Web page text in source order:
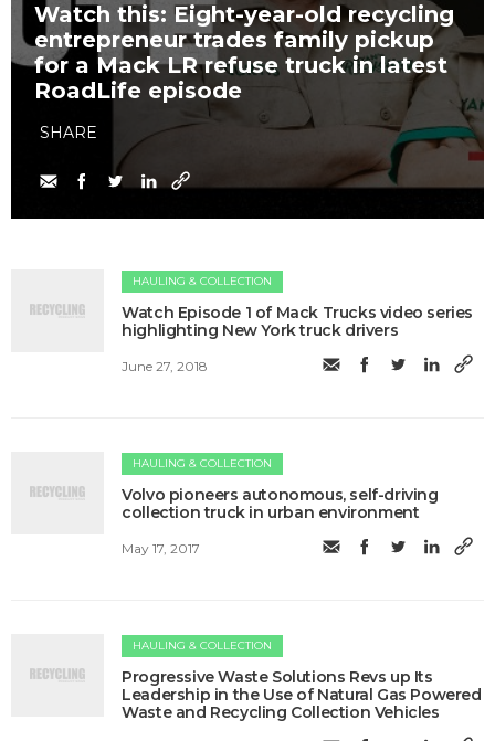
Watch this: Eight-year-old recycling
entrepreneur trades family pickup
for a Mack LR refuse truck in latest
RoadLife episode
SHARE
HAULING & COLLECTION
Watch Episode 1 of Mack Trucks video series
highlighting New York truck drivers
June 27, 2018
HAULING & COLLECTION
Volvo pioneers autonomous, self-driving
collection truck in urban environment
May 17, 2017
HAULING & COLLECTION
Progressive Waste Solutions Revs up Its
Leadership in the Use of Natural Gas Powered
Waste and Recycling Collection Vehicles